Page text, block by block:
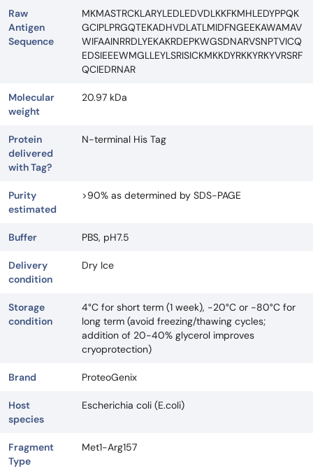
Raw
Antigen
Sequence
MKMASTRCKLARYLEDLEDVDLKKFKMHLEDYPPQK
GCIPLPRGQTEKADHVDLATLMIDFNGEEKAWAMAV
WIFAAINRRDLYEKAKRDEPKWGSDNARVSNPTVICQ
EDSIEEEWMGLLEYLSRISICKMKKDYRKKYRKYVRSRF
QCIEDRNAR
Molecular
weight
20.97 kDa
Protein
delivered
with Tag?
N-terminal His Tag
Purity
estimated
>90% as determined by SDS-PAGE
Buffer PBS, pH7.5
Delivery
condition
Dry Ice
Storage
condition
4°C for short term (1 week), -20°C or -80°C for
long term (avoid freezing/thawing cycles;
addition of 20-40% glycerol improves
cryoprotection)
Brand ProteoGenix
Host
species
Escherichia coli (E.coli)
Fragment
Type
Met1-Arg157